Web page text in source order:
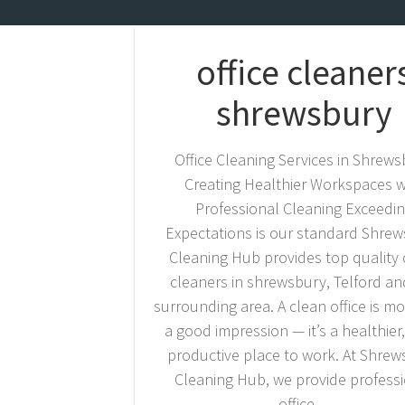
office
shrewsbury
Office Cleaning Services in
Creating Healthier Workspaces
Professional Cleaning
Expectations is our standard
Cleaning Hub provides top quality
cleaners in shrewsbury, Telford
surrounding area. A clean office is
a good impression — it’s a
productive place to work. At
Cleaning Hub, we provide